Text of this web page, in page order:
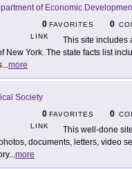
of Economic
0 FAVORITES 0
LINK
This site includes
New York. The state facts list
...more
Society
0 FAVORITES 0
LINK
This well-done
documents, letters, video
...more